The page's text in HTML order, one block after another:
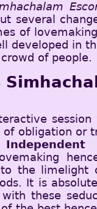
several
of
developed in
of people.
session
of obligation or
Independent
the limelight
It is
these